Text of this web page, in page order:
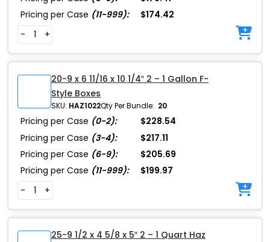
Pricing per Case (11-999):
$174.42
-
+
20-9 x 6 11/16 x 10 1/4″ 2 – 1 Gallon F-
Style Boxes
SKU: HAZ1022Qty Per Bundle: 20
Pricing per Case (0-2):
$228.54
Pricing per Case (3-4):
$217.11
Pricing per Case (6-9):
$205.69
Pricing per Case (11-999):
$199.97
-
+
25-9 1/2 x 4 5/8 x 5″ 2 – 1 Quart Haz